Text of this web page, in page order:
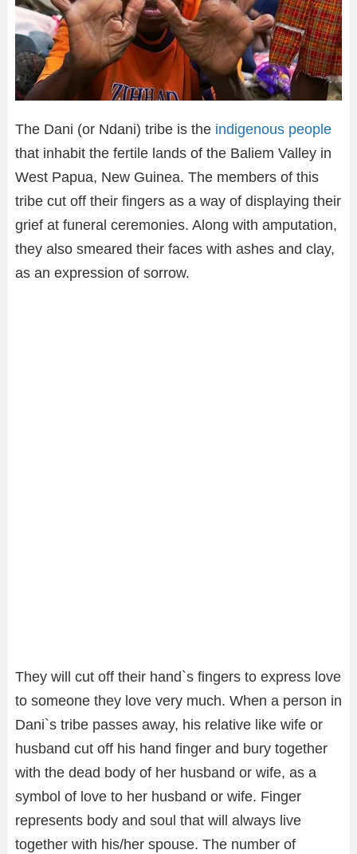
The Dani (or Ndani) tribe is the indigenous people
that inhabit the fertile lands of the Baliem Valley in
West Papua, New Guinea. The members of this
tribe cut off their fingers as a way of displaying their
grief at funeral ceremonies. Along with amputation,
they also smeared their faces with ashes and clay,
as an expression of sorrow.
They will cut off their hand`s fingers to express love
to someone they love very much. When a person in
Dani`s tribe passes away, his relative like wife or
husband cut off his hand finger and bury together
with the dead body of her husband or wife, as a
symbol of love to her husband or wife. Finger
represents body and soul that will always live
together with his/her spouse. The number of